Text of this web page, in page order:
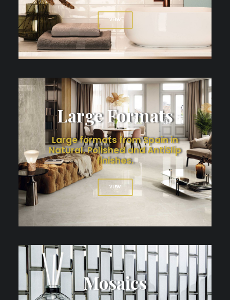
VIEW
Large Formats
Large formats from Spain in
Natural, Polished and AntiSlip
finishes.
VIEW
Mosaics